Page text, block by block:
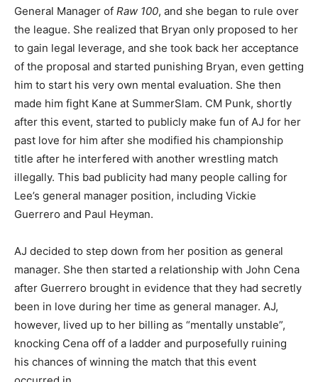
General Manager of Raw 100, and she began to rule over
the league. She realized that Bryan only proposed to her
to gain legal leverage, and she took back her acceptance
of the proposal and started punishing Bryan, even getting
him to start his very own mental evaluation. She then
made him fight Kane at SummerSlam. CM Punk, shortly
after this event, started to publicly make fun of AJ for her
past love for him after she modified his championship
title after he interfered with another wrestling match
illegally. This bad publicity had many people calling for
Lee’s general manager position, including Vickie
Guerrero and Paul Heyman.
AJ decided to step down from her position as general
manager. She then started a relationship with John Cena
after Guerrero brought in evidence that they had secretly
been in love during her time as general manager. AJ,
however, lived up to her billing as “mentally unstable”,
knocking Cena off of a ladder and purposefully ruining
his chances of winning the match that this event